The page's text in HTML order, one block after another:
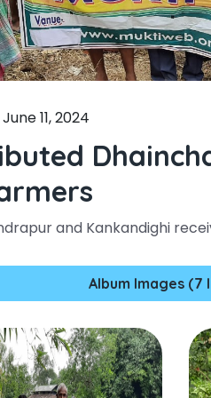
11, 2024
and Kankandighi
Album Images (7